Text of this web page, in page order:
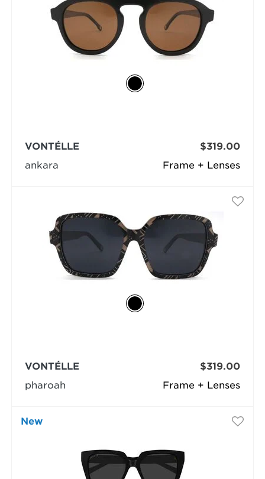
Frame + Lenses
VONTÉLLE
ankara
$319.00
Frame + Lenses
VONTÉLLE
pharoah
$319.00
New